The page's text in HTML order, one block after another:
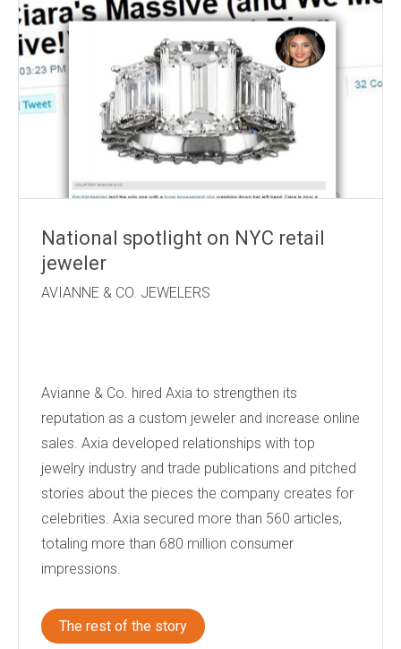
National spotlight on NYC retail
jeweler
AVIANNE & CO. JEWELERS
Avianne & Co. hired Axia to strengthen its
reputation as a custom jeweler and increase online
sales. Axia developed relationships with top
jewelry industry and trade publications and pitched
stories about the pieces the company creates for
celebrities. Axia secured more than 560 articles,
totaling more than 680 million consumer
impressions.
The rest of the story